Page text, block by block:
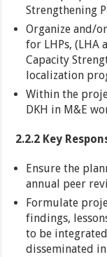
Strengthening
Organize and/
for LHPs, (LHA
Capacity
localization
Within the
DKH in M&E
2.2.2 Key
Ensure the
annual peer
Formulate
findings,
to be
disseminated